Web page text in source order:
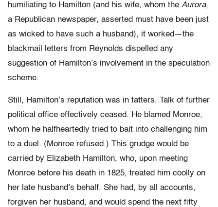
humiliating to Hamilton (and his wife, whom the Aurora,
a Republican newspaper, asserted must have been just
as wicked to have such a husband), it worked—the
blackmail letters from Reynolds dispelled any
suggestion of Hamilton’s involvement in the speculation
scheme.
Still, Hamilton’s reputation was in tatters. Talk of further
political office effectively ceased. He blamed Monroe,
whom he halfheartedly tried to bait into challenging him
to a duel. (Monroe refused.) This grudge would be
carried by Elizabeth Hamilton, who, upon meeting
Monroe before his death in 1825, treated him coolly on
her late husband’s behalf. She had, by all accounts,
forgiven her husband, and would spend the next fifty